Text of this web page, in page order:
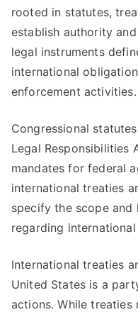
rooted in statutes,
establish authority
legal instruments
international
enforcement activities.
Congressional
Legal Responsibilities
mandates for federal
international treaties
specify the scope
regarding
International treaties
United States is a
actions. While treaties